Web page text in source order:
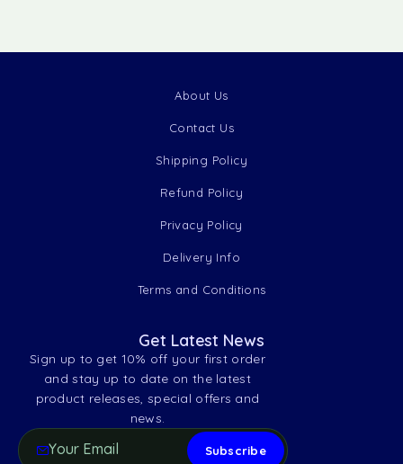
About Us
Contact Us
Shipping Policy
Refund Policy
Privacy Policy
Delivery Info
Terms and Conditions
Get Latest News
Sign up to get 10% off your first order
and stay up to date on the latest
product releases, special offers and
news.